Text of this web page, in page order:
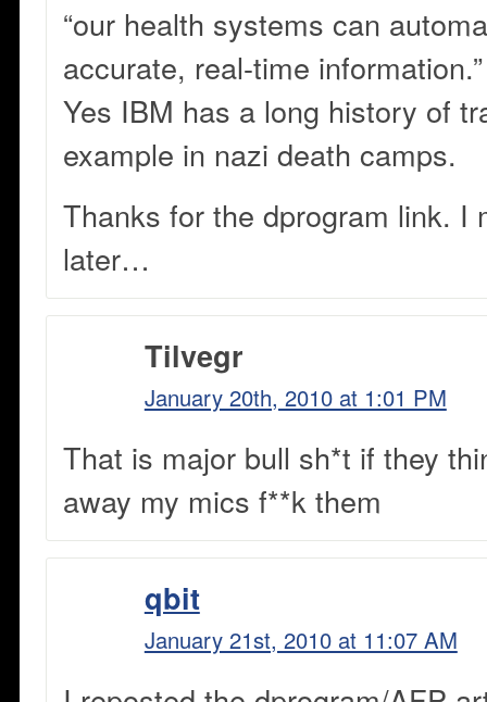
“our health systems can
accurate, real-time information.”
Yes IBM has a long history of
example in nazi death camps.
Thanks for the dprogram link. I
later…
Tilvegr
January 20th, 2010 at 1:01 PM
That is major bull sh*t if they
away my mics f**k them
qbit
January 21st, 2010 at 11:07 AM